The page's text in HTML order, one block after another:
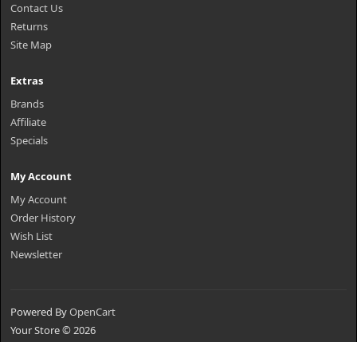
Contact Us
Returns
Site Map
Extras
Brands
Affiliate
Specials
My Account
My Account
Order History
Wish List
Newsletter
Powered ByOpenCart
Your Store © 2026